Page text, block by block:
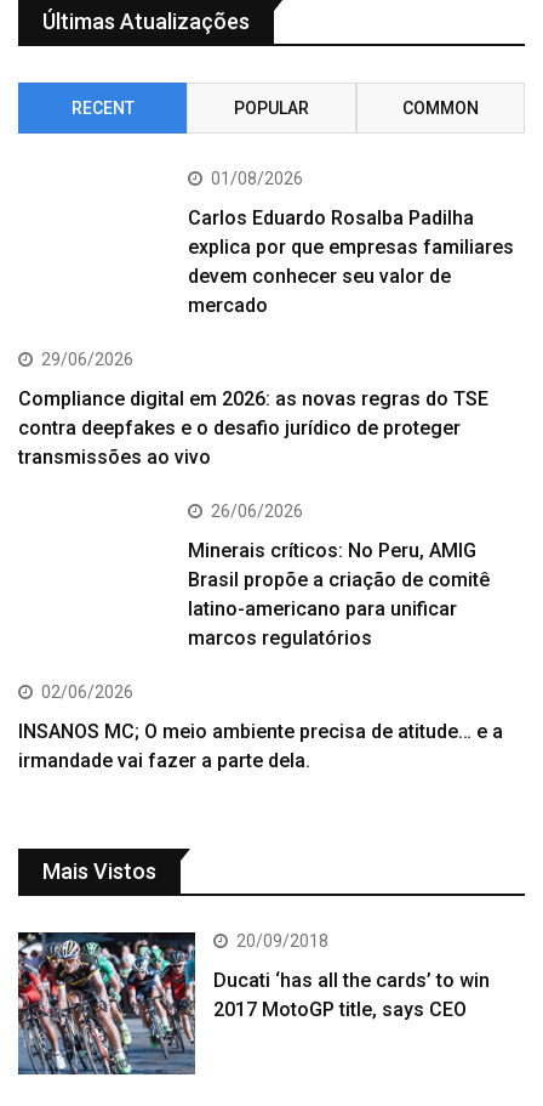
Últimas Atualizações
RECENT POPULAR COMMON
01/08/2026
Carlos Eduardo Rosalba Padilha
explica por que empresas familiares
devem conhecer seu valor de
mercado
29/06/2026
Compliance digital em 2026: as novas regras do TSE
contra deepfakes e o desafio jurídico de proteger
transmissões ao vivo
26/06/2026
Minerais críticos: No Peru, AMIG
Brasil propõe a criação de comitê
latino-americano para unificar
marcos regulatórios
02/06/2026
INSANOS MC; O meio ambiente precisa de atitude… e a
irmandade vai fazer a parte dela.
Mais Vistos
20/09/2018
Ducati ‘has all the cards’ to win
2017 MotoGP title, says CEO